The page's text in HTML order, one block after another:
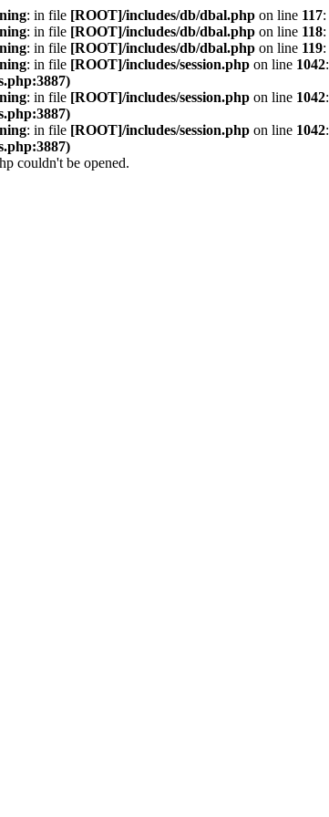
: in file [ROOT]/includes/db/dbal.php on line 117:
: in file [ROOT]/includes/db/dbal.php on line 118:
: in file [ROOT]/includes/db/dbal.php on line 119:
: in file [ROOT]/includes/session.php on line 1042:
: in file [ROOT]/includes/session.php on line 1042:
: in file [ROOT]/includes/session.php on line 1042:
couldn't be opened.